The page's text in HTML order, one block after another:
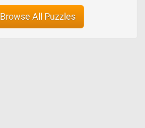
Browse All Puzzles